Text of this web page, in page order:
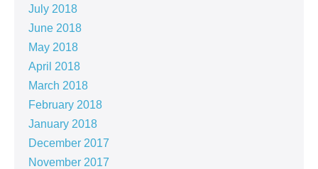
July 2018
June 2018
May 2018
April 2018
March 2018
February 2018
January 2018
December 2017
November 2017